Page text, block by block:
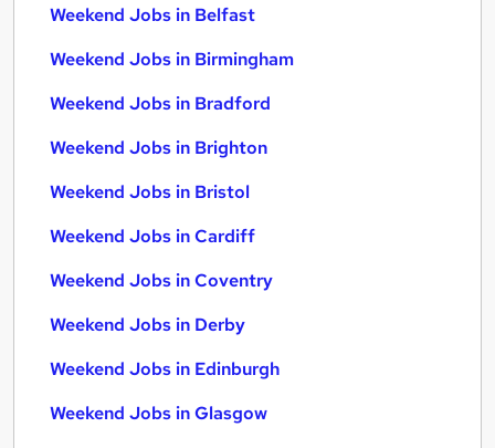
Weekend Jobs in Belfast
Weekend Jobs in Birmingham
Weekend Jobs in Bradford
Weekend Jobs in Brighton
Weekend Jobs in Bristol
Weekend Jobs in Cardiff
Weekend Jobs in Coventry
Weekend Jobs in Derby
Weekend Jobs in Edinburgh
Weekend Jobs in Glasgow